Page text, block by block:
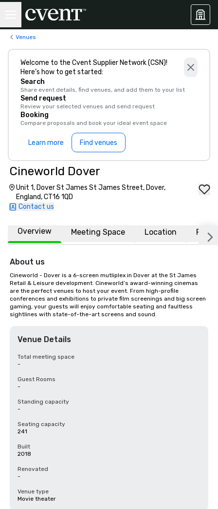
Venues
Welcome to the Cvent Supplier Network (CSN)!
Here’s how to get started:
Search
Share event details, find venues, and add them to your list
Send request
Review your selected venues and send request
Booking
Compare proposals and book your ideal event space
Learn more Find venues
Cineworld Dover
Unit 1, Dover St James St James Street, Dover,
England, CT16 1QD
Contact us
Overview Meeting Space Location FAQs
About us
Cineworld - Dover is a 6-screen mutliplex in Dover at the St James
Retail & Leisure development. Cineworld’s award-winning cinemas
are the perfect venues to host your event. From high-profile
conferences and exhibitions to private film screenings and big screen
gaming, your guests will enjoy comfortable seating and faultless
sightlines with state-of-the-art screens and sound.
Venue Details
Total meeting space
-
Guest Rooms
-
Standing capacity
-
Seating capacity
241
Built
2018
Renovated
-
Venue type
Movie theater